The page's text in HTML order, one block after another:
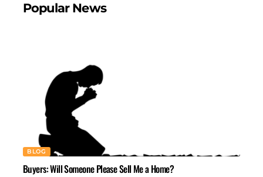
Popular News
BLOG
Buyers: Will Someone Please Sell Me a Home?